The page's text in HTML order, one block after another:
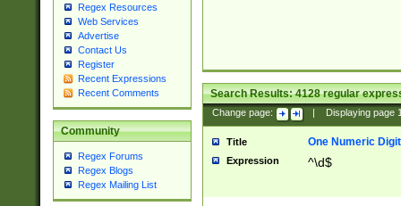
Regex Resources
Web Services
Advertise
Contact Us
Register
Recent Expressions
Recent Comments
Community
Regex Forums
Regex Blogs
Regex Mailing List
Search Results:4128regular
Change page: Displaying page
Title One Numeric Digit
Expression ^\d$